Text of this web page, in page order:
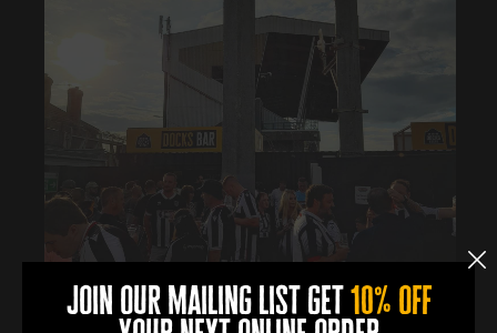
join our mailing list get 10% off